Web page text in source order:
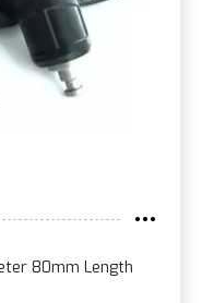
80mm Length